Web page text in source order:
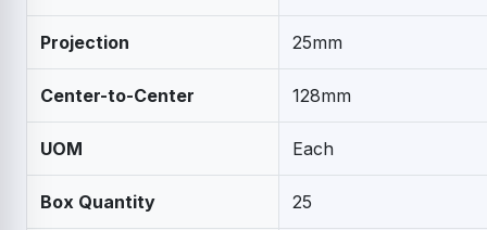
Projection 25mm
Center-to-Center 128mm
UOM Each
Box Quantity 25